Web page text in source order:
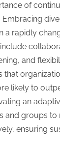
of
Embracing
a rapidly
and
that
likely to
an
and groups to
ensuring